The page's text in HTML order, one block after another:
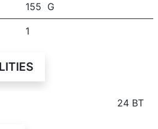
155 G
1
24 BT